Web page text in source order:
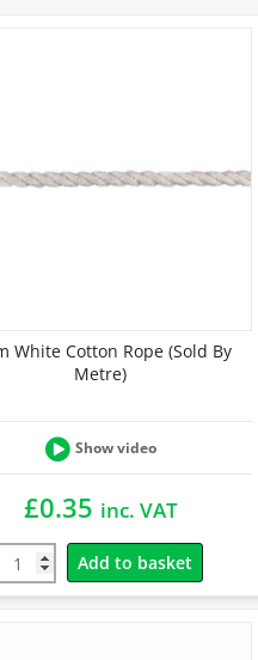
White Cotton Rope (Sold By
Metre)
Show video
£0.35 inc. VAT
Add to basket